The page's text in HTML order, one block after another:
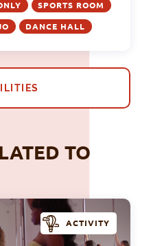
SPORTS ROOM
DANCE HALL
TO
ACTIVITY